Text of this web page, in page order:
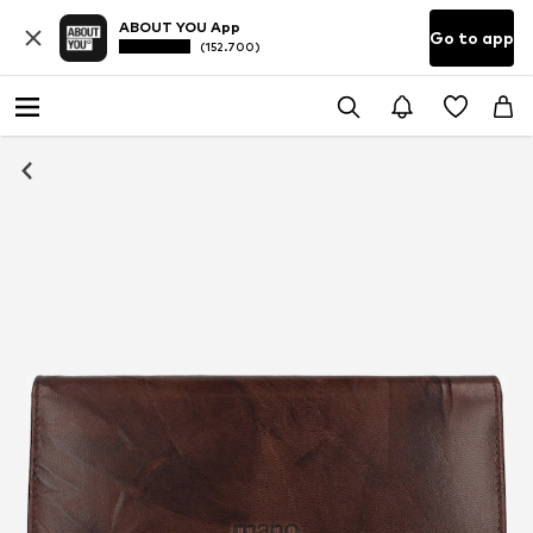
ABOUT YOU App
(152.700) Go to app